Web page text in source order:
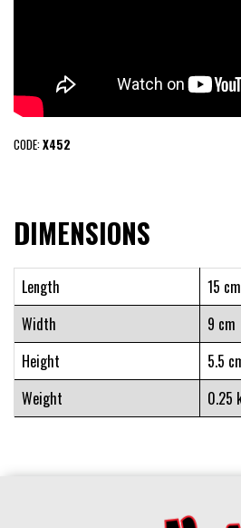
CODE:X452
DIMENSIONS
Length
15 cm
Width
9 cm
Height
5.5
Weight
0.25